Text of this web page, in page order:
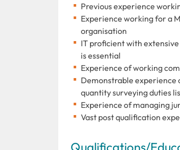
Previous experience
Experience working for a
organisation
IT proficient with
is essential
Experience of working
Demonstrable experience
quantity surveying duties
Experience of managing
Vast post qualification
Qualifications/